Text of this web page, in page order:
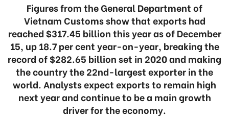
Figures from the General Department of
Vietnam Customs show that exports had
reached $317.45 billion this year as of December
15, up 18.7 per cent year-on-year, breaking the
record of $282.65 billion set in 2020 and making
the country the 22nd-largest exporter in the
world. Analysts expect exports to remain high
next year and continue to be a main growth
driver for the economy.